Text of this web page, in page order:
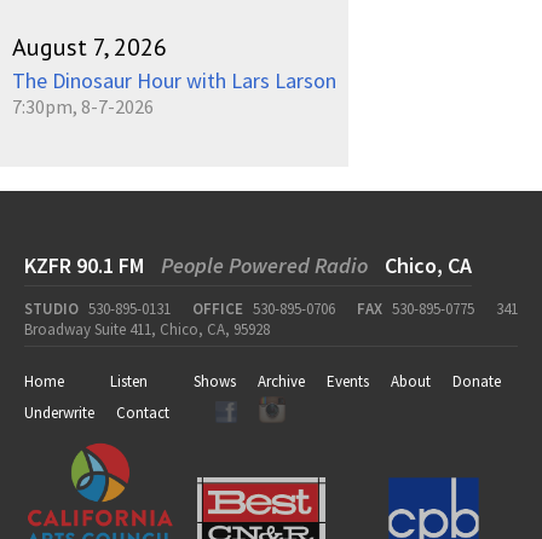
August 7, 2026
The Dinosaur Hour with Lars Larson
7:30pm, 8-7-2026
KZFR 90.1 FM People Powered Radio Chico, CA
STUDIO 530-895-0131 OFFICE 530-895-0706 FAX 530-895-0775
341
Broadway Suite 411, Chico, CA, 95928
Home Listen Shows Archive Events About
Donate
Underwrite
Contact